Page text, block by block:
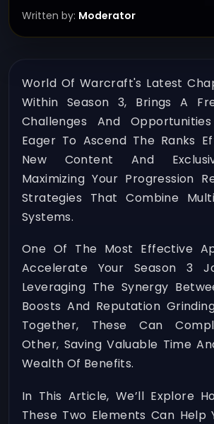
Written by: Moderator
World Of Warcraft's Latest
Within Season 3, Brings A
Challenges And
Eager To Ascend The Ranks
New Content And
Maximizing Your Progression
Strategies That Combine
Systems.
One Of The Most Effective
Accelerate Your Season 3
Leveraging The Synergy
Boosts And Reputation
Together, These Can
Other, Saving Valuable Time
Wealth Of Benefits.
In This Article, We’ll Explore
These Two Elements Can Help